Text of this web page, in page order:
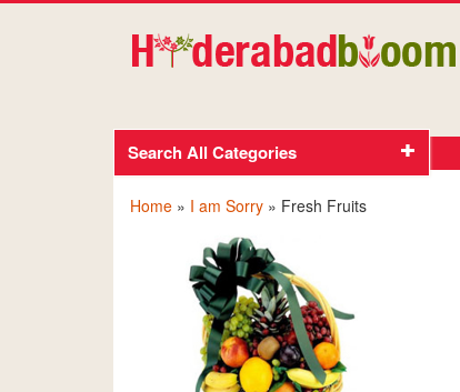
Search All Categories
Home » I am Sorry » Fresh Fruits